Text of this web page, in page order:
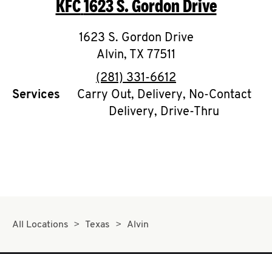
O
K
I
N
My
KFC1623 S. Gordon Drive
1623 S. Gordon Drive
Alvin, TX 77511
phone
(281) 331-6612
Services
Carry Out, Delivery, No-Contact
Delivery, Drive-Thru
All Locations Texas Alvin